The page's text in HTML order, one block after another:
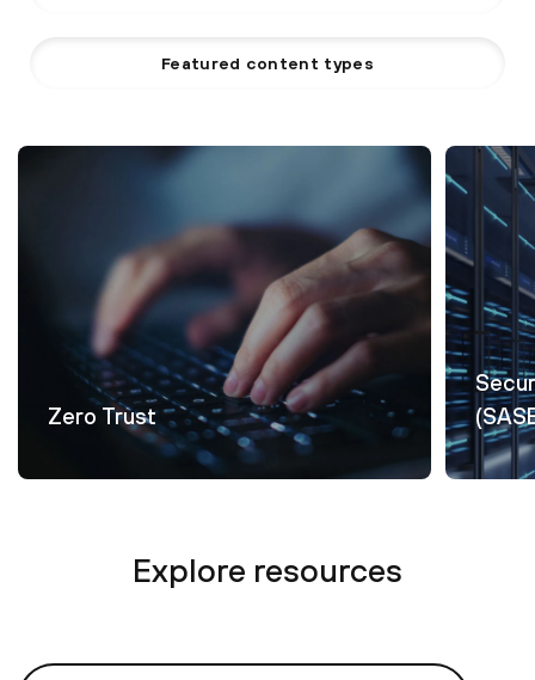
Featured content types
Zero Trust
Explore resources